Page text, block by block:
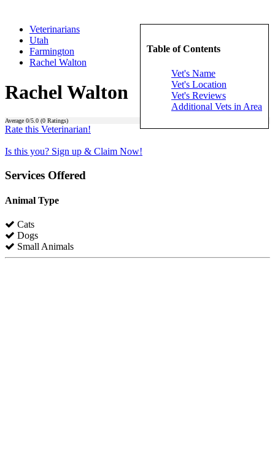
Table of Contents
Vet's Name
Vet's Location
Vet's Reviews
Additional Vets in Area
Veterinarians
Utah
Farmington
Rachel Walton
Rachel Walton
Average 0/5.0 (0 Ratings)
Rate this Veterinarian!
Is this you? Sign up & Claim Now!
Services Offered
Animal Type
Cats
Dogs
Small Animals